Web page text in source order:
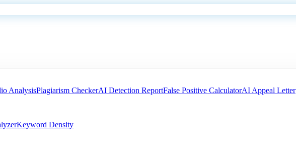
AnalysisPlagiarism CheckerAI Detection ReportFalse Positive CalculatorAI Appeal Letter
Keyword Density